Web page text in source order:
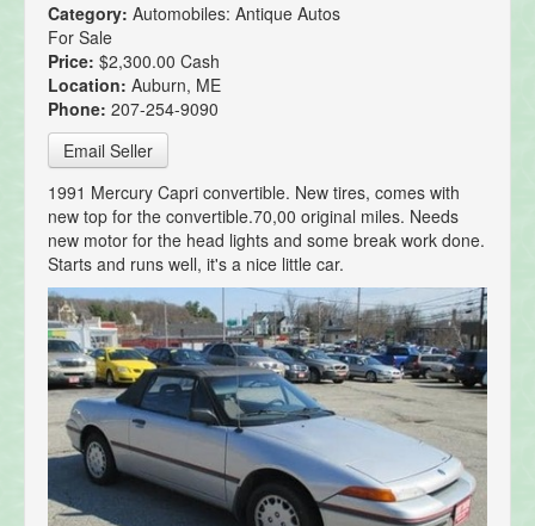
Category: Automobiles: Antique Autos
For Sale
Price: $2,300.00 Cash
Location: Auburn, ME
Phone: 207-254-9090
Email Seller
1991 Mercury Capri convertible. New tires, comes with
new top for the convertible.70,00 original miles. Needs
new motor for the head lights and some break work done.
Starts and runs well, it's a nice little car.